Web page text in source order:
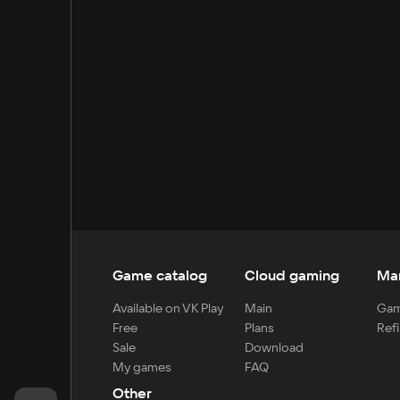
Game catalog
Available on VK Play
Free
Sale
My games
Cloud gaming
Main
Plans
Download
FAQ
Other